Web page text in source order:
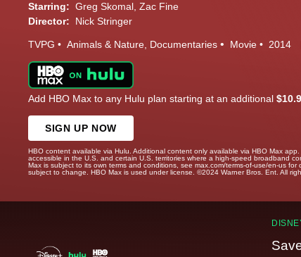
Starring: Greg Skomal Zac Fine
Director:
Nick Stringer
TVPG Animals & Nature Documentaries Movie 2014
Add HBO Max to any Hulu plan starting at an additional
SIGN UP NOW
HBO content available via Hulu. Additional content only available via HBO Max
accessible in the U.S. and certain U.S. territories where a high-speed broadband
Max is subject to its own terms and conditions, see max.com/terms-of-use/en-us
subject to change. HBO Max is used under license. ©2024 Warner Bros. Ent. All